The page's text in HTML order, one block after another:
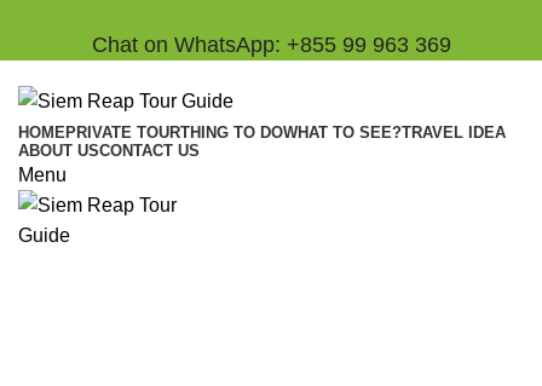
Chat on WhatsApp: +855 99 963 369
HOMEPRIVATE TOURTHING TO DOWHAT TO SEE?TRAVEL IDEA
ABOUT USCONTACT US
Menu